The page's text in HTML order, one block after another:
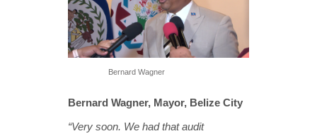
Bernard Wagner
Bernard Wagner, Mayor, Belize City
“Very soon. We had that audit